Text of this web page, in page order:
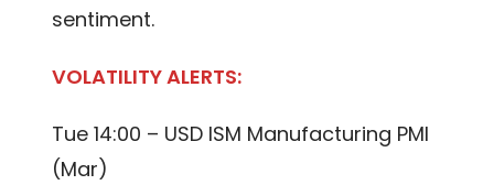
sentiment.
VOLATILITY ALERTS:
Tue 14:00 – USD ISM Manufacturing PMI
(Mar)